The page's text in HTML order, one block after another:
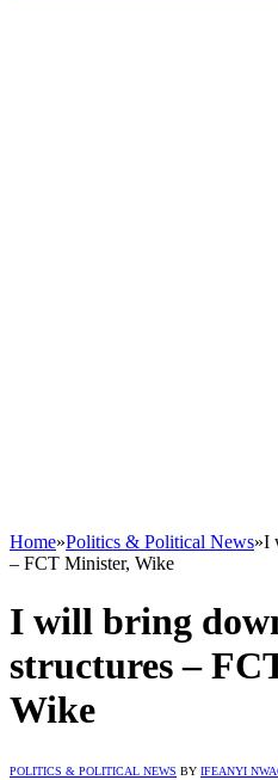
Home»Politics & Political News»I
– FCT Minister, Wike
I will bring
structures –
Wike
POLITICS & POLITICAL NEWS BY IFEANYI